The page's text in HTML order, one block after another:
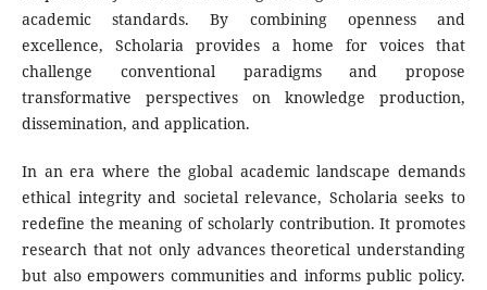
academic standards. By combining openness and
excellence, Scholaria provides a home for voices that
challenge conventional paradigms and propose
transformative perspectives on knowledge production,
dissemination, and application.
In an era where the global academic landscape demands
ethical integrity and societal relevance, Scholaria seeks to
redefine the meaning of scholarly contribution. It promotes
research that not only advances theoretical understanding
but also empowers communities and informs public policy.